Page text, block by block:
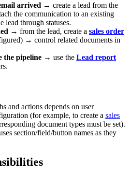
arrived → create a lead from the
the communication to an existing
lead through statuses.
→ from the lead, create a sales order
→ control related documents in
the pipeline → use the Lead report
and actions depends on user
(for example, to create a sales
document types must be set).
section/field/button names as they